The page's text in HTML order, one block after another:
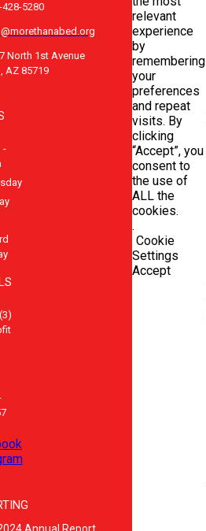
5280
North 1st Avenue
AZ 85719
-
relevant
experience
by
remembering
your
preferences
and repeat
visits. By
clicking
“Accept”, you
consent to
the use of
ALL the
cookies.
.
Cookie
Settings
Accept